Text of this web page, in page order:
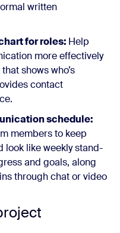
written
for roles: Help
more effectively
shows who’s
contact
schedule:
members to keep
look like weekly stand-
and goals, along
through chat or video